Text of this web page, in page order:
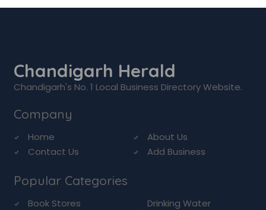
Chandigarh Herald
Chandigarh's No. 1 Local Business Directory Website.
Company
Home
About Us
Contact Us
Add Business
Popular Categories
Book Stores
Drinking Water